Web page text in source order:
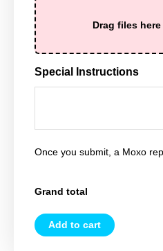
Drag files
Special Instructions
Once you submit, a Moxo
Grand total
Add to cart